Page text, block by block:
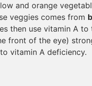
and orange
veggies comes from
then use vitamin A
front of the eye)
vitamin A deficiency.